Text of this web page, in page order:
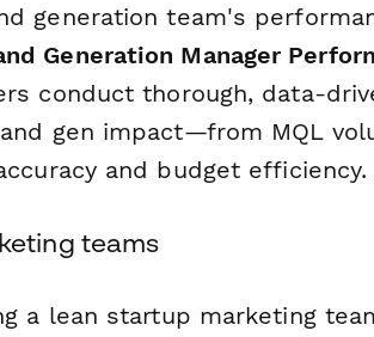
generation team's
Generation Manager
conduct thorough, data-
gen impact—from MQL
and budget efficiency.
teams
a lean startup marketing